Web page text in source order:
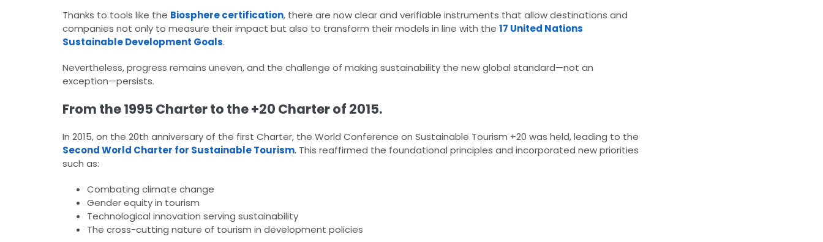
Thanks to tools like the Biosphere certification, there are now clear and verifiable instruments that allow destinations and
companies not only to measure their impact but also to transform their models in line with the 17 United Nations
Sustainable Development Goals.​
Nevertheless, progress remains uneven, and the challenge of making sustainability the new global standard—not an
exception—persists.​
From the 1995 Charter to the +20 Charter of 2015.
In 2015, on the 20th anniversary of the first Charter, the World Conference on Sustainable Tourism +20 was held, leading to the
Second World Charter for Sustainable Tourism. This reaffirmed the foundational principles and incorporated new priorities
such as:​
Combating climate change
Gender equity in tourism
Technological innovation serving sustainability
The cross-cutting nature of tourism in development policies​